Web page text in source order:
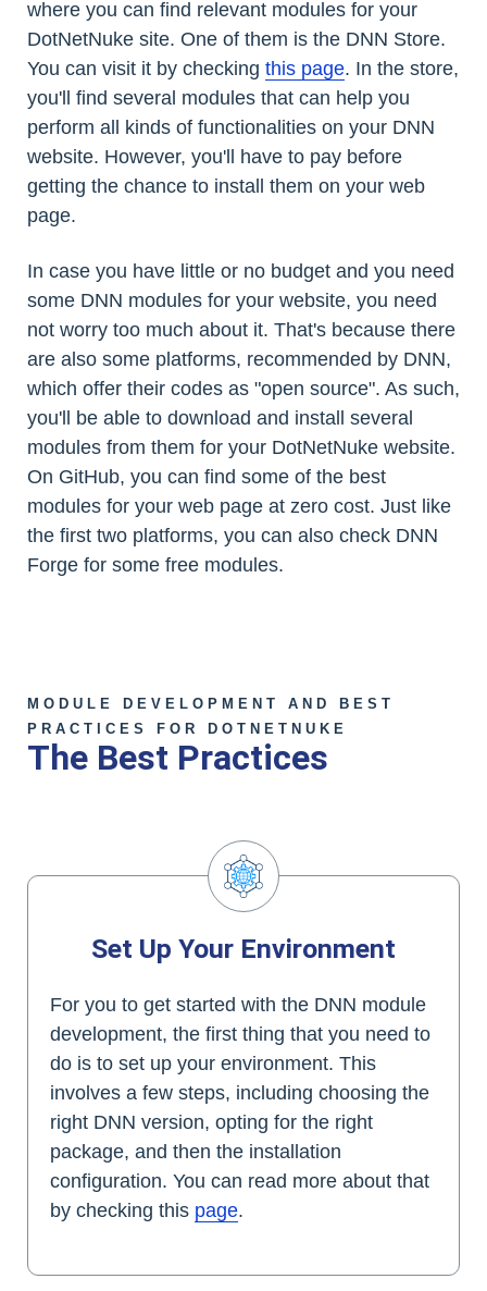
where you can find relevant modules for your
DotNetNuke site. One of them is the DNN Store.
You can visit it by checking this page. In the store,
you'll find several modules that can help you
perform all kinds of functionalities on your DNN
website. However, you'll have to pay before
getting the chance to install them on your web
page.
In case you have little or no budget and you need
some DNN modules for your website, you need
not worry too much about it. That's because there
are also some platforms, recommended by DNN,
which offer their codes as "open source". As such,
you'll be able to download and install several
modules from them for your DotNetNuke website.
On GitHub, you can find some of the best
modules for your web page at zero cost. Just like
the first two platforms, you can also check DNN
Forge for some free modules.
MODULE DEVELOPMENT AND BEST
PRACTICES FOR DOTNETNUKE
The Best Practices
Set Up Your Environment
For you to get started with the DNN module
development, the first thing that you need to
do is to set up your environment. This
involves a few steps, including choosing the
right DNN version, opting for the right
package, and then the installation
configuration. You can read more about that
by checking this page.